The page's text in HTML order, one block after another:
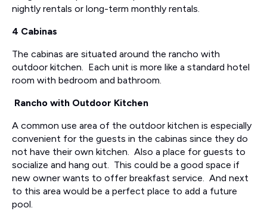
nightly rentals or long-term monthly rentals.
4 Cabinas
The cabinas are situated around the rancho with
outdoor kitchen. Each unit is more like a standard hotel
room with bedroom and bathroom.
Rancho with Outdoor Kitchen
A common use area of the outdoor kitchen is especially
convenient for the guests in the cabinas since they do
not have their own kitchen. Also a place for guests to
socialize and hang out. This could be a good space if
new owner wants to offer breakfast service. And next
to this area would be a perfect place to add a future
pool.